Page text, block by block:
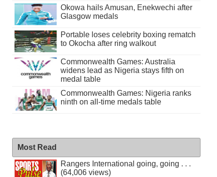
Okowa hails Amusan, Enekwechi after
Glasgow medals
Portable loses celebrity boxing rematch
to Okocha after ring walkout
Commonwealth Games: Australia
widens lead as Nigeria stays fifth on
medal table
Commonwealth Games: Nigeria ranks
ninth on all-time medals table
Most Read
Rangers International going, going . . .
(64,006 views)